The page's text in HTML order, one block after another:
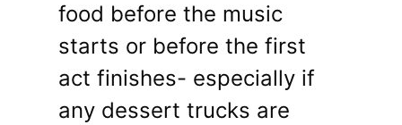
food before the music
starts or before the first
act finishes- especially if
any dessert trucks are